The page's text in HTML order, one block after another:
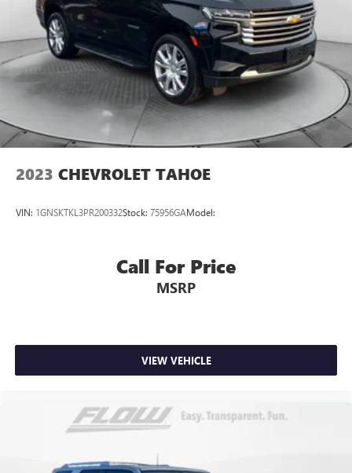
2023 CHEVROLET TAHOE
VIN: 1GNSKTKL3PR200332Stock: 75956GAModel:
Call For Price
MSRP
VIEW VEHICLE